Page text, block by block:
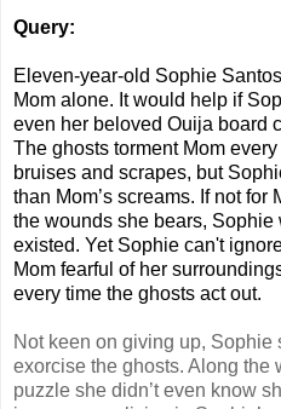
Query:
Eleven-year-old Sophie
Mom alone. It would help if
even her beloved Ouija board
The ghosts torment Mom
bruises and scrapes, but
than Mom’s screams. If not for
the wounds she bears,
existed. Yet Sophie can't
Mom fearful of her
every time the ghosts act out.
Not keen on giving up, Sophie
exorcise the ghosts. Along the
puzzle she didn’t even know